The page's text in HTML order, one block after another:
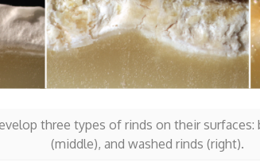
three types of rinds on their
(middle), and washed rinds (right).